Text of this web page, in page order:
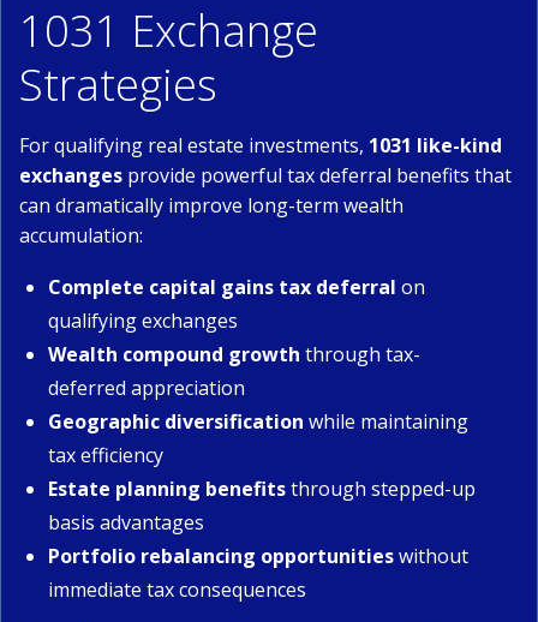
1031 Exchange
Strategies
For qualifying real estate investments, 1031 like-kind
exchanges provide powerful tax deferral benefits that
can dramatically improve long-term wealth
accumulation:
Complete capital gains tax deferral on
qualifying exchanges
Wealth compound growth through tax-
deferred appreciation
Geographic diversification while maintaining
tax efficiency
Estate planning benefitsthrough stepped-up
basis advantages
Portfolio rebalancing opportunitieswithout
immediate tax consequences